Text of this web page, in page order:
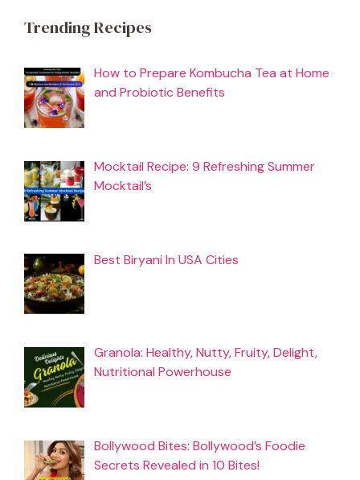
Trending Recipes
How to Prepare Kombucha Tea at Home
and Probiotic Benefits
Mocktail Recipe: 9 Refreshing Summer
Mocktail’s
Best Biryani In USA Cities
Granola: Healthy, Nutty, Fruity, Delight,
Nutritional Powerhouse
Bollywood Bites: Bollywood’s Foodie
Secrets Revealed in 10 Bites!